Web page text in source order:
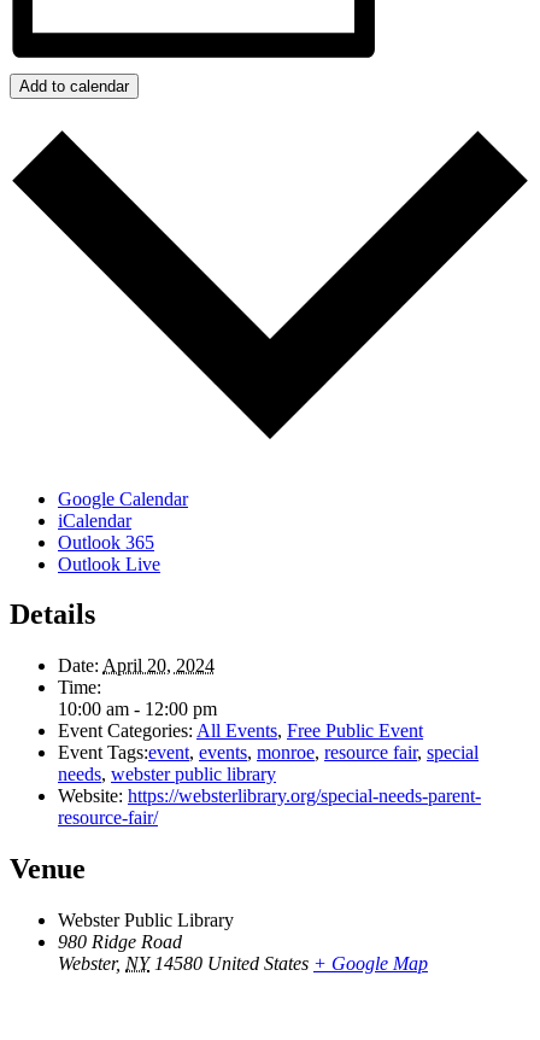
Add to calendar
Google Calendar
iCalendar
Outlook 365
Outlook Live
Details
Date: April 20, 2024
Time:
10:00 am - 12:00 pm
Event Categories: All Events, Free Public Event
Event Tags:event, events, monroe, resource fair, special
needs, webster public library
Website: https://websterlibrary.org/special-needs-parent-
resource-fair/
Venue
Webster Public Library
980 Ridge Road
Webster, NY 14580 United States + Google Map